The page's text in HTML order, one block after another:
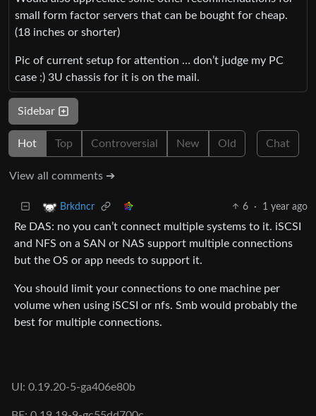
small form factor servers that can be bought for cheap.
(18 inches or shorter)
Pic of current setup for attention … don’t judge my PC
case :) 3U chassis for it is on the mail.
Sidebar
Hot Top Controversial New Old Chat
View all comments ➔
Brkdncr 6 · 1 year ago
Re DAS: no you can’t connect multiple systems to it. iSCSI
and NFS on a SAN or NAS support multiple connections
but the OS or app needs to support it.
You should limit your connections to one machine per
volume when using iSCSI or nfs. Smb would probably the
best for multiple connections.
UI: 0.19.20-5-ga406e80b